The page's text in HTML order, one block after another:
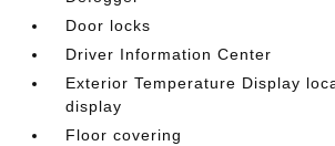
Door locks
Driver Information Center
Exterior Temperature Display
display
Floor covering